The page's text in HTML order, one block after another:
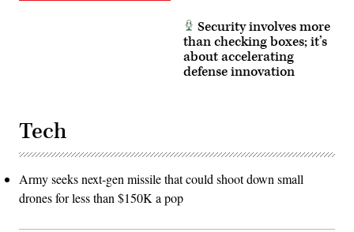
Security involves more
than checking boxes; it’s
about accelerating
defense innovation
Tech
Army seeks next-gen missile that could shoot down small
drones for less than $150K a pop